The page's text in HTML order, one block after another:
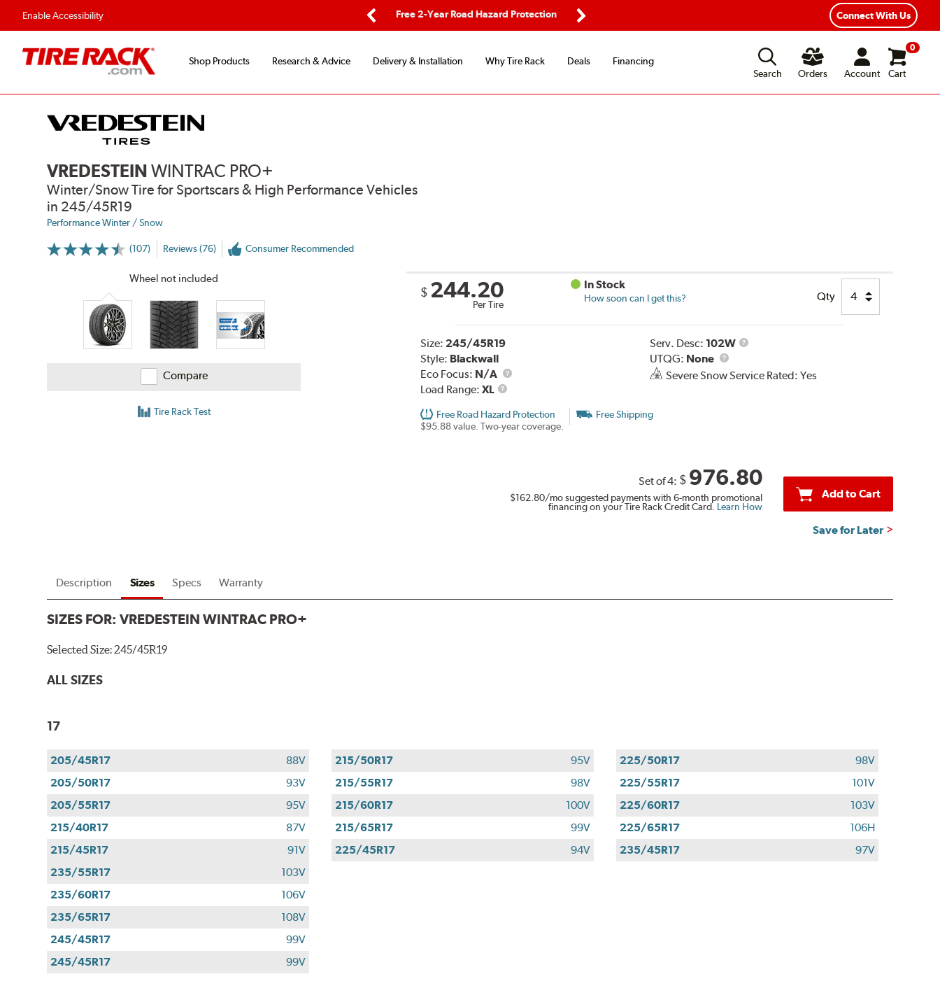
Enable Accessibility
Flexible Payment Options Free 2-Year Road Hazard Protection
Fast, Free Shipping
Connect With Us
Shop Products Research & Advice Delivery & Installation Why Tire Rack Deals
Financing
Search
Orders Account
0
Cart
VREDESTEIN WINTRAC PRO+
Winter/Snow Tire for Sportscars & High Performance Vehicles
in 245/45R19
Performance Winter / Snow
(107)
More
Reviews (76) Consumer Recommended
Wheel not included
Compare
Tire Rack Test
$ 244.20
Per Tire
In Stock
How soon can I get this? Qty
Size: 245/45R19
Style: Blackwall
Eco Focus: N/A
Load Range: XL
Load
Serv. Desc: 102W
Service
UTQG: None
UTQG
Severe Snow Service Rated: Yes
Free Road Hazard Protection
$95.88 value. Two-year coverage.
Free Shipping
Set of 4: $ 976.80
$162.80/mo suggested payments with 6-month promotional
financing on your Tire Rack Credit Card. Learn How
Add to Cart
Save for Later
Description Sizes Specs Warranty
SIZES FOR:VREDESTEIN WINTRAC PRO+
Selected Size:245/45R19
ALL SIZES
17
205/45R17
88V
205/50R17
93V
205/55R17
95V
215/40R17
87V
215/45R17
91V
215/50R17
95V
215/55R17
98V
215/60R17
100V
215/65R17
99V
225/45R17
94V
225/50R17
98V
225/55R17
101V
225/60R17
103V
225/65R17
106H
235/45R17
97V
235/55R17
103V
235/60R17
106V
235/65R17
108V
245/45R17
99V
245/45R17
99V